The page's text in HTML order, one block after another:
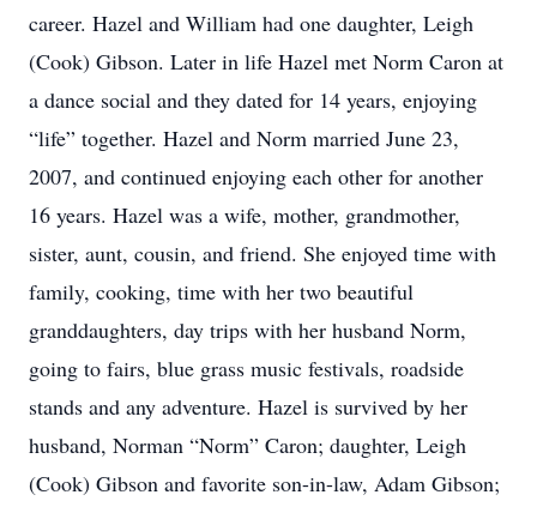
career. Hazel and William had one daughter, Leigh
(Cook) Gibson. Later in life Hazel met Norm Caron at
a dance social and they dated for 14 years, enjoying
“life” together. Hazel and Norm married June 23,
2007, and continued enjoying each other for another
16 years. Hazel was a wife, mother, grandmother,
sister, aunt, cousin, and friend. She enjoyed time with
family, cooking, time with her two beautiful
granddaughters, day trips with her husband Norm,
going to fairs, blue grass music festivals, roadside
stands and any adventure. Hazel is survived by her
husband, Norman “Norm” Caron; daughter, Leigh
(Cook) Gibson and favorite son-in-law, Adam Gibson;